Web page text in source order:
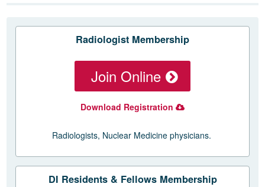
Radiologist Membership
Join Online
Download Registration
Radiologists, Nuclear Medicine physicians.
DI Residents & Fellows Membership